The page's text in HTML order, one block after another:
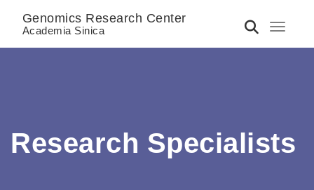
Toggle
Genomics Research Center
Academia Sinica
Research Specialists